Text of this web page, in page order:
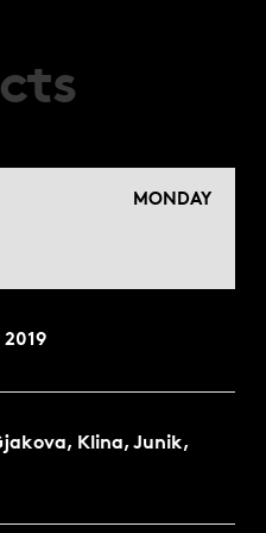
MONDAY
Klina, Junik,